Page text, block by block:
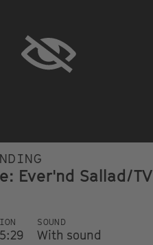
Ever'nd Sallad/TV
SOUND
With sound